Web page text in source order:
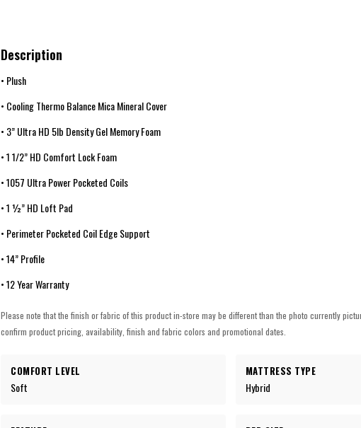
Description
• Plush
• Cooling Thermo Balance Mica Mineral Cover
• 3” Ultra HD 5lb Density Gel Memory Foam
• 1 1/2” HD Comfort Lock Foam
• 1057 Ultra Power Pocketed Coils
• 1 ½” HD Loft Pad
• Perimeter Pocketed Coil Edge Support
• 14” Profile
• 12 Year Warranty
Please note that the finish or fabric of this product in-store may be different than the photo currently
confirm product pricing, availability, finish and fabric colors and promotional dates.
COMFORT LEVEL
Soft
MATTRESS TYPE
Hybrid